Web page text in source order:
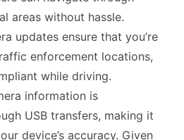
areas without hassle.
updates ensure that you’re
enforcement locations,
while driving.
information is
USB transfers, making it
device’s accuracy. Given